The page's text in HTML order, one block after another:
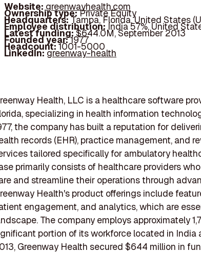
Website: greenwayhealth.com
Ownership type:Private Equity
Headquarters:Tampa, Florida, United States
Employee distribution: India 57%, United
Latest funding:$644.0M, September 2013
Founded year:1977
Headcount:1001-5000
LinkedIn:greenway-health
Health, LLC is a healthcare software
specializing in health information
the company has built a reputation for
records (EHR), practice management, and
tailored specifically for ambulatory
primarily consists of healthcare providers
and streamline their operations through
Health's product offerings include
engagement, and analytics, which are
The company employs approximately
portion of its workforce located in India
Greenway Health secured $644 million in